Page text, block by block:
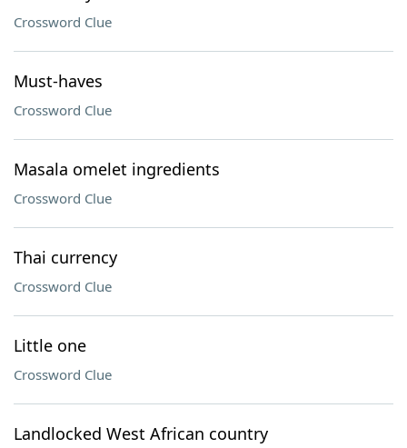
Crossword Clue
Must-haves
Crossword Clue
Masala omelet ingredients
Crossword Clue
Thai currency
Crossword Clue
Little one
Crossword Clue
Landlocked West African country